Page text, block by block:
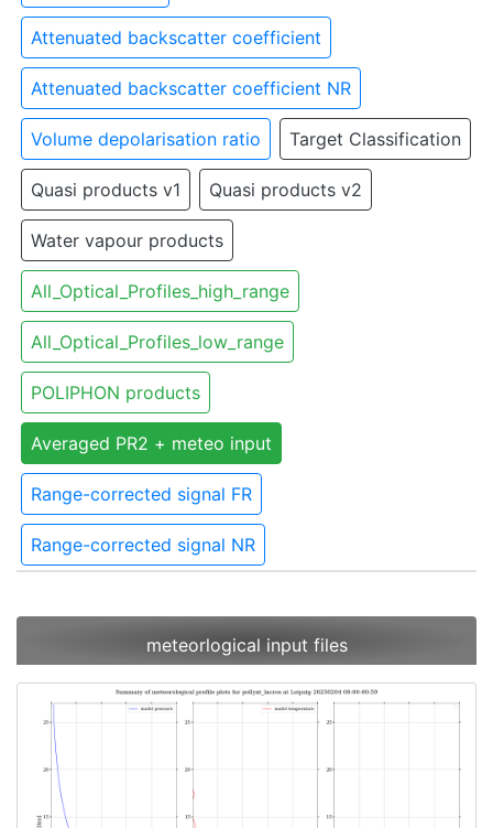
Attenuated backscatter coefficient
Attenuated backscatter coefficient NR
Volume depolarisation ratio Target Classification
Quasi products v1 Quasi products v2
Water vapour products
All_Optical_Profiles_high_range
All_Optical_Profiles_low_range
POLIPHON products
Averaged PR2 + meteo input
Range-corrected signal FR
Range-corrected signal NR
meteorlogical input files